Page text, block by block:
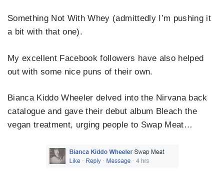
Something Not With Whey (admittedly I’m pushing it
a bit with that one).
My excellent Facebook followers have also helped
out with some nice puns of their own.
Bianca Kiddo Wheeler delved into the Nirvana back
catalogue and gave their debut album Bleach the
vegan treatment, urging people to Swap Meat…